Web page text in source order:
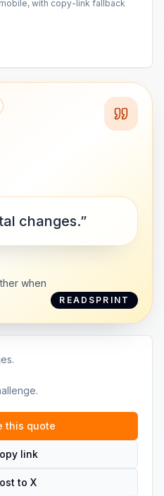
with copy-link fallback
changes.”
when
READSPRINT
this quote
link
to X